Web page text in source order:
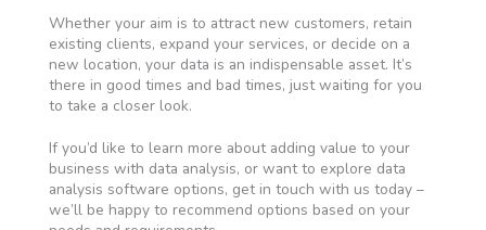
Whether your aim is to attract new customers, retain
existing clients, expand your services, or decide on a
new location, your data is an indispensable asset. It’s
there in good times and bad times, just waiting for you
to take a closer look.
If you’d like to learn more about adding value to your
business with data analysis, or want to explore data
analysis software options, get in touch with us today –
we’ll be happy to recommend options based on your